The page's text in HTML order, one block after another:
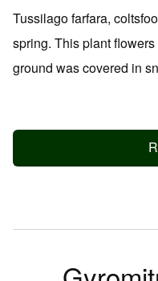
Tussilago farfara,
spring. This plant
ground was covered in